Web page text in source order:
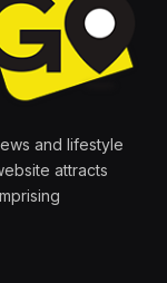
and lifestyle
attracts